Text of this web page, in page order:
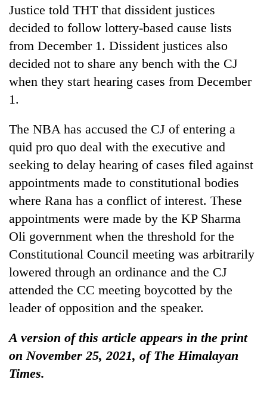
Justice told THT that dissident justices
decided to follow lottery-based cause lists
from December 1. Dissident justices also
decided not to share any bench with the CJ
when they start hearing cases from December
1.
The NBA has accused the CJ of entering a
quid pro quo deal with the executive and
seeking to delay hearing of cases filed against
appointments made to constitutional bodies
where Rana has a conflict of interest. These
appointments were made by the KP Sharma
Oli government when the threshold for the
Constitutional Council meeting was arbitrarily
lowered through an ordinance and the CJ
attended the CC meeting boycotted by the
leader of opposition and the speaker.
A version of this article appears in the print
on November 25, 2021, of The Himalayan
Times.